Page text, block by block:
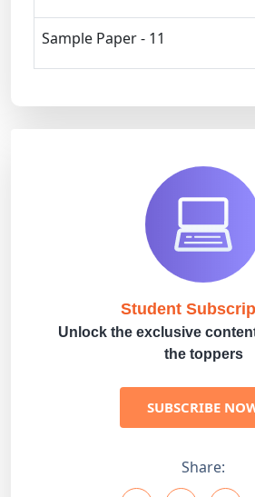
Sample Paper - 11
Student
Unlock the exclusive
the toppers
SUBSCRIBE
Share: